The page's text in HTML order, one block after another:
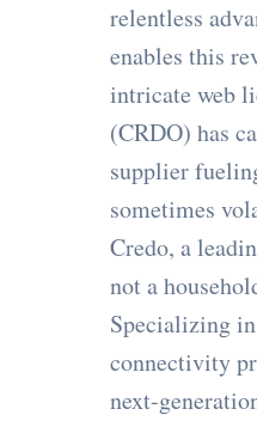
relentless
enables this
intricate web
(CRDO) has
supplier
sometimes
Credo, a
not a
Specializing
connectivity
next-